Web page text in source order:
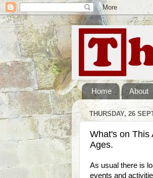
Home About
THURSDAY, 26
What's on This
Ages.
As usual there is
events and